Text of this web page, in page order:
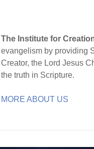
The Institute for
evangelism by providing
Creator, the Lord Jesus
the truth in Scripture.
MORE ABOUT US